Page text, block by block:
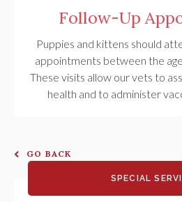
Follow-Up
Puppies and kittens should
appointments between the
These visits allow our vets to
health and to administer
GO BACK
SPECIAL